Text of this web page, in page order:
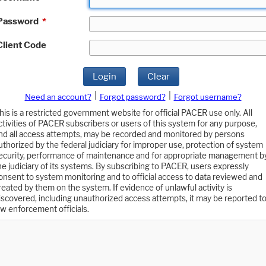
*
Code
Login Clear
Need an account? Forgot password?
Forgot username?
is a restricted government website for official PACER use only. All
of PACER subscribers or users of this system for any purpose,
all access attempts, may be recorded and monitored by persons
by the federal judiciary for improper use, protection of system
performance of maintenance and for appropriate management
judiciary of its systems. By subscribing to PACER, users expressly
to system monitoring and to official access to data reviewed and
by them on the system. If evidence of unlawful activity is
including unauthorized access attempts, it may be reported to
enforcement officials.